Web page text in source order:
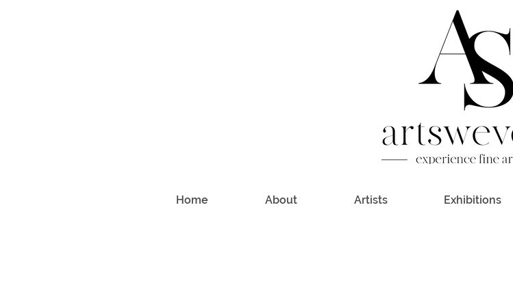
Home About Artists Exhibitions